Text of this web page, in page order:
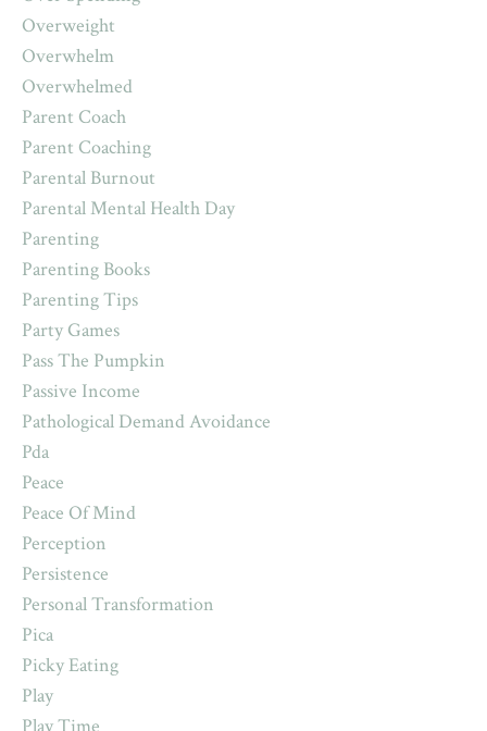
Overweight
Overwhelm
Overwhelmed
Parent Coach
Parent Coaching
Parental Burnout
Parental Mental Health Day
Parenting
Parenting Books
Parenting Tips
Party Games
Pass The Pumpkin
Passive Income
Pathological Demand Avoidance
Pda
Peace
Peace Of Mind
Perception
Persistence
Personal Transformation
Pica
Picky Eating
Play
Play Time